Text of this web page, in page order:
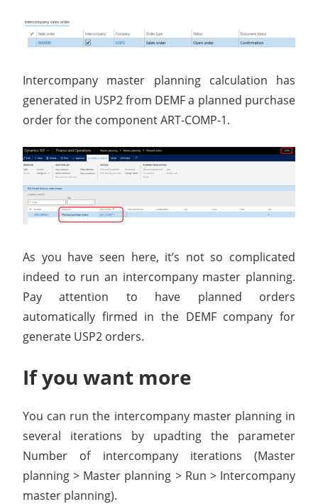
Intercompany master planning calculation has
generated in USP2 from DEMF a planned purchase
order for the component ART-COMP-1.
As you have seen here, it’s not so complicated
indeed to run an intercompany master planning.
Pay attention to have planned orders
automatically firmed in the DEMF company for
generate USP2 orders.
If you want more
You can run the intercompany master planning in
several iterations by upadting the parameter
Number of intercompany iterations (Master
planning > Master planning > Run > Intercompany
master planning).